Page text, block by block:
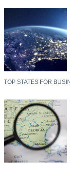
TOP STATES FOR